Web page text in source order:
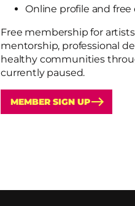
Online profile and
Free membership for
mentorship, professional
healthy communities
currently paused.
MEMBER SIGN UP